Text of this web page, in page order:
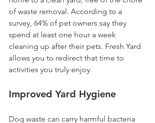
of waste removal. According to a
survey, 64% of pet owners say they
spend at least one hour a week
cleaning up after their pets. Fresh Yard
allows you to redirect that time to
activities you truly enjoy.
Improved Yard Hygiene
Dog waste can carry harmful bacteria